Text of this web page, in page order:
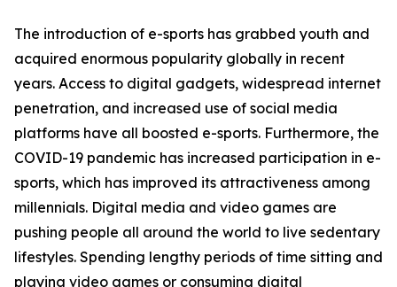
The introduction of e-sports has grabbed youth and
acquired enormous popularity globally in recent
years. Access to digital gadgets, widespread internet
penetration, and increased use of social media
platforms have all boosted e-sports. Furthermore, the
COVID-19 pandemic has increased participation in e-
sports, which has improved its attractiveness among
millennials. Digital media and video games are
pushing people all around the world to live sedentary
lifestyles. Spending lengthy periods of time sitting and
playing video games or consuming digital